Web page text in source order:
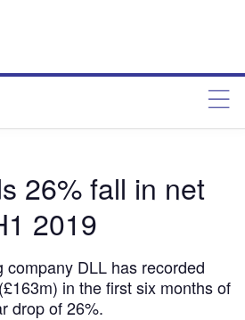
26% fall in net
2019
company DLL has recorded
in the first six months of
drop of 26%.